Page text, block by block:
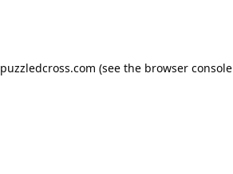
puzzledcross.com (see the browser console